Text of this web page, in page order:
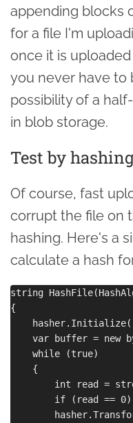
appending blocks
for a file I'm
once it is
you never have to
possibility of a
in blob storage.
Test by
Of course, fast
corrupt the file on
hashing. Here's a
calculate a hash
string
{
var buffer = new
    while (true)
    {
int read =
if (read ==